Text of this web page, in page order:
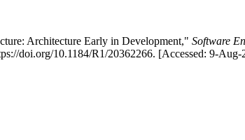
Architecture Early in Development," Software
doi.org/10.1184/R1/20362266. [Accessed: 9-Aug-